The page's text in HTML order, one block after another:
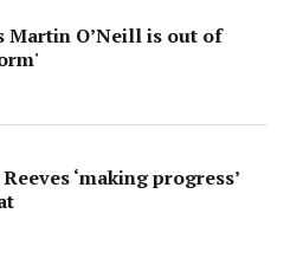
Martin O’Neill is out of
‘making progress’